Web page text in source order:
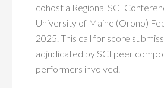
cohost a Regional SCI
University of Maine (Orono)
2025. This call for score
adjudicated by SCI peer
performers involved.